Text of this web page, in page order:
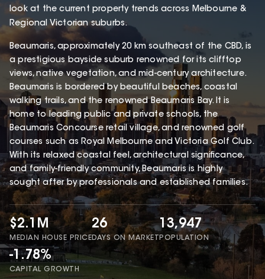
look at the current property trends across Melbourne &
Regional Victorian suburbs.
Beaumaris, approximately 20 km southeast of the CBD, is
a prestigious bayside suburb renowned for its clifftop
views, native vegetation, and mid-century architecture.
Beaumaris is bordered by beautiful beaches, coastal
walking trails, and the renowned Beaumaris Bay. It is
home to leading public and private schools, the
Beaumaris Concourse retail village, and renowned golf
courses such as Royal Melbourne and Victoria Golf Club.
With its relaxed coastal feel, architectural significance,
and family-friendly community, Beaumaris is highly
sought after by professionals and established families.
$2.1M
MEDIAN HOUSE PRICE
26
DAYS ON MARKET
13,947
POPULATION
-1.78%
CAPITAL GROWTH